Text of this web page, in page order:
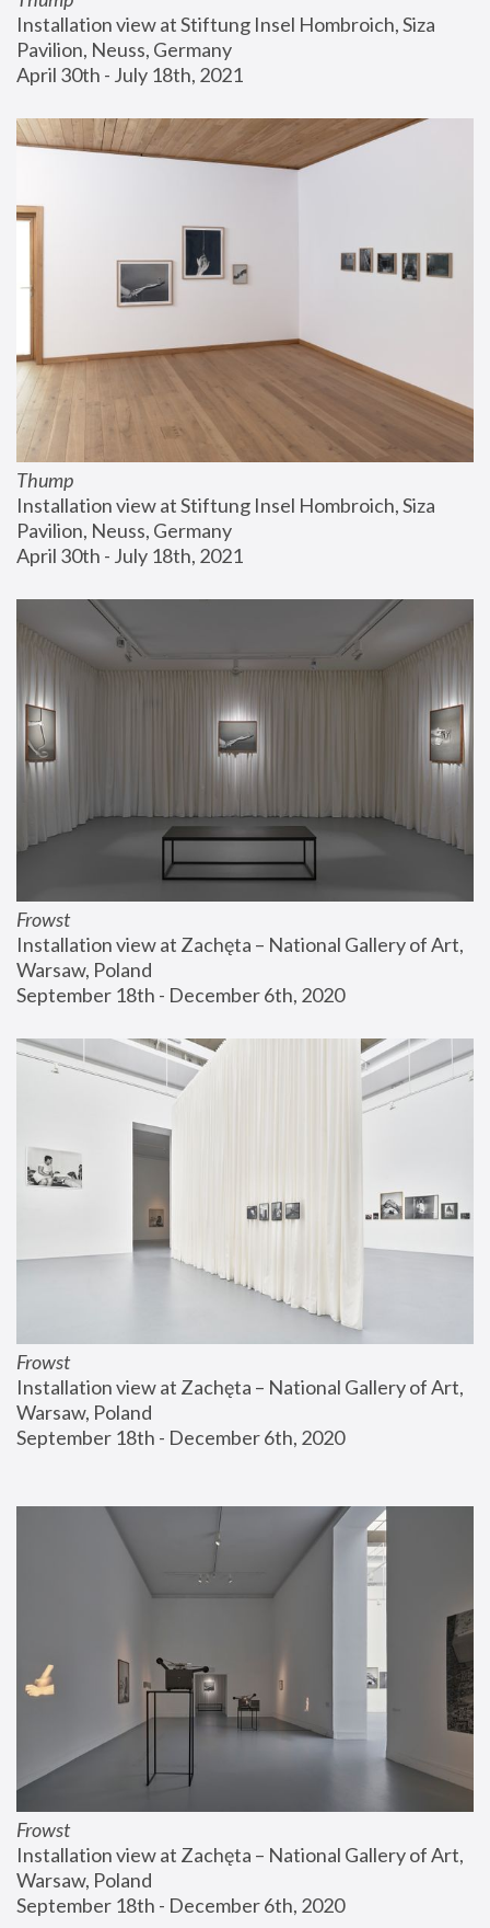
Installation view at Stiftung Insel Hombroich, Siza
Pavilion, Neuss, Germany
April 30th - July 18th, 2021
Thump
Installation view at Stiftung Insel Hombroich, Siza
Pavilion, Neuss, Germany
April 30th - July 18th, 2021
Frowst
Installation view at Zachęta – National Gallery of Art,
Warsaw, Poland
September 18th - December 6th, 2020
Frowst
Installation view at Zachęta – National Gallery of Art,
Warsaw, Poland
September 18th - December 6th, 2020
Frowst
Installation view at Zachęta – National Gallery of Art,
Warsaw, Poland
September 18th - December 6th, 2020